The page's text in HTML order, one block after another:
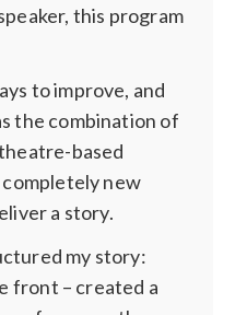
this program
to improve, and
the combination of
based
new
a story.
my story:
front – created a